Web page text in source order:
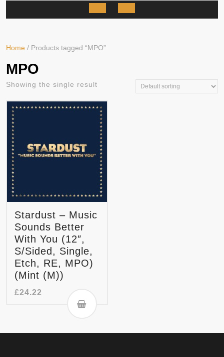
Register
Open
Home / Products tagged “MPO”
MPO
Showing the single result
Stardust – Music
Sounds Better
With You (12″,
S/Sided, Single,
Etch, RE, MPO)
(Mint (M))
£24.22